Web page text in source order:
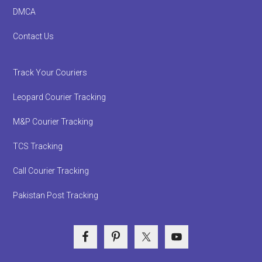
DMCA
Contact Us
Track Your Couriers
Leopard Courier Tracking
M&P Courier Tracking
TCS Tracking
Call Courier Tracking
Pakistan Post Tracking